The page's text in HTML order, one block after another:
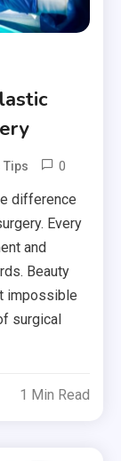
Tips 0
difference
Every
and
Beauty
impossible
surgical
1 Min Read